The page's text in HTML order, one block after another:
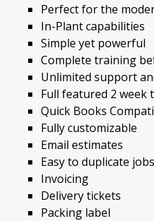
Perfect for the
In-Plant capabilities
Simple yet powerful
Complete training
Unlimited support
Full featured 2 week
Quick Books
Fully customizable
Email estimates
Easy to duplicate jobs
Invoicing
Delivery tickets
Packing label